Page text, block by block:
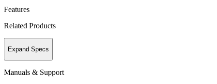
Features
Related Products
Expand Specs
Manuals & Support